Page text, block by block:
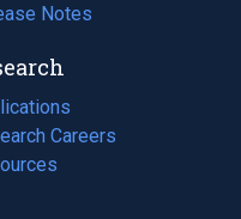
Notes
Careers